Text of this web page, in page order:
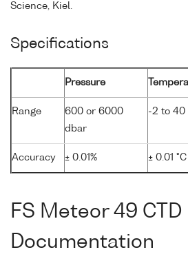
Science, Kiel.
Specifications
Pressure
Range
600 or 6000
dbar
-2 to 40
Accuracy ± 0.01% ± 0.01 °C
FS Meteor 49 CTD
Documentation